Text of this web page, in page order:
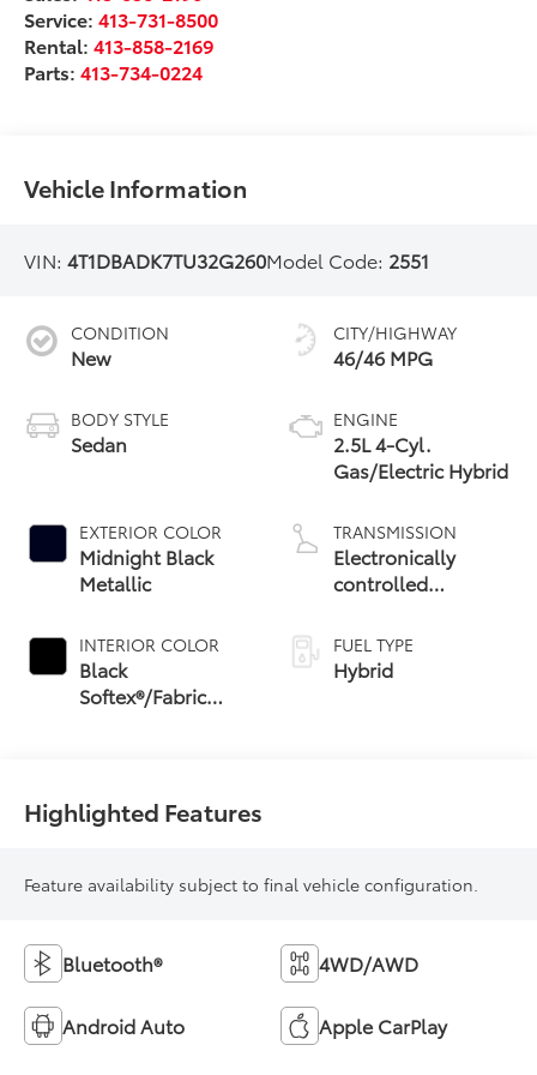
Service:413-731-8500
Rental:413-858-2169
Parts:413-734-0224
Vehicle Information
VIN:4T1DBADK7TU32G260Model Code: 2551
CONDITION
New
BODY STYLE
Sedan
EXTERIOR COLOR
Midnight Black
Metallic
INTERIOR COLOR
Black
Softex®/Fabric
CITY/HIGHWAY
46/46 MPG
ENGINE
2.5L 4-Cyl.
Gas/Electric Hybrid
TRANSMISSION
Electronically
controlled
Variable
Transmission
(ECVT) with
FUEL TYPE
Hybrid
Highlighted Features
Feature availability subject to final vehicle configuration.
Bluetooth® 4WD/AWD
Android Auto Apple CarPlay